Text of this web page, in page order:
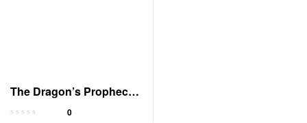
The Dragon’s Prophecy:
Audible Edition
0